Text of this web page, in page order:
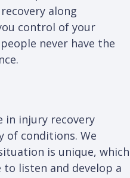
along
control of your
never have the
in injury recovery
of conditions. We
is unique, which
listen and develop a